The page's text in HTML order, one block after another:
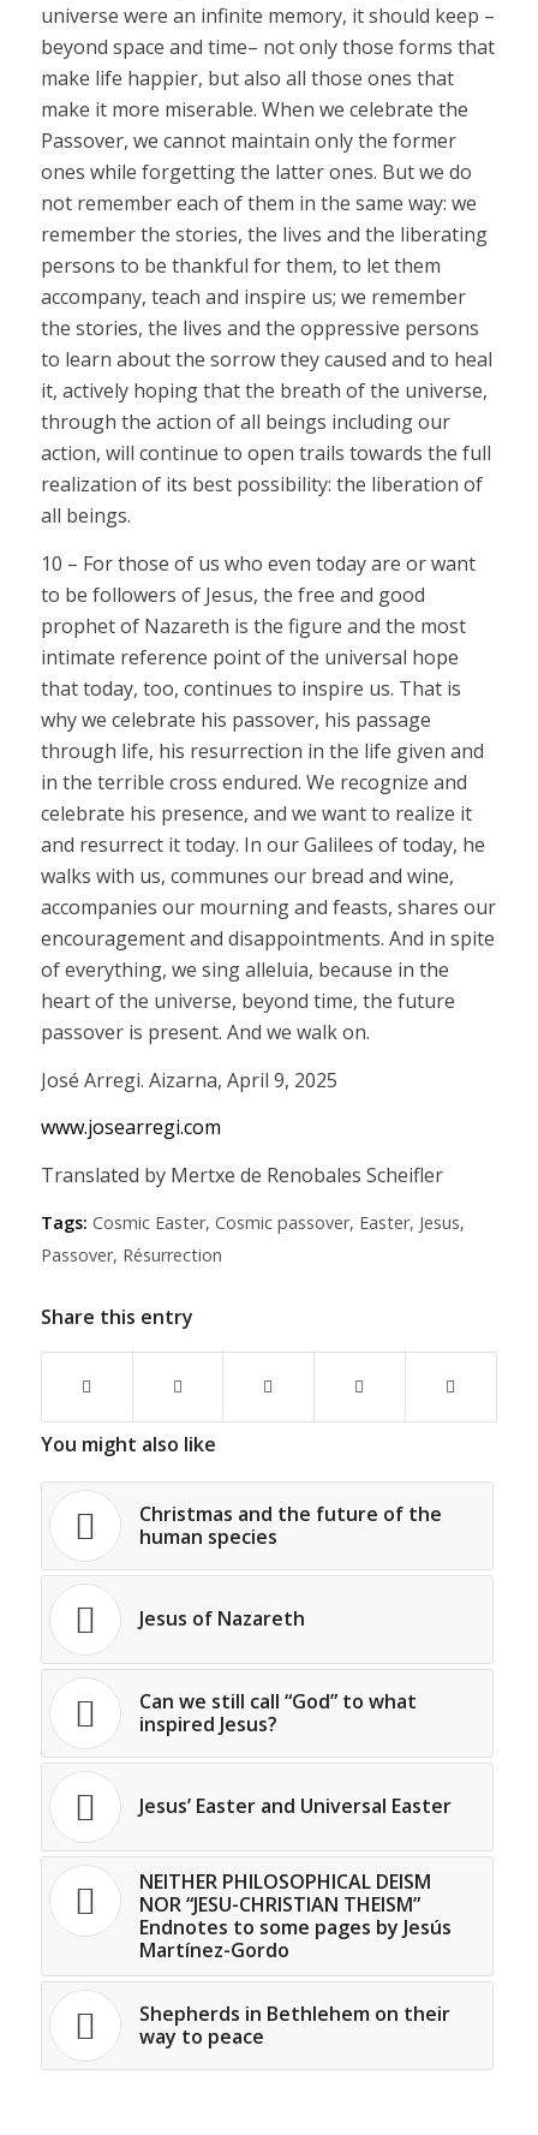
universe were an infinite memory, it should keep –
beyond space and time– not only those forms that
make life happier, but also all those ones that
make it more miserable. When we celebrate the
Passover, we cannot maintain only the former
ones while forgetting the latter ones. But we do
not remember each of them in the same way: we
remember the stories, the lives and the liberating
persons to be thankful for them, to let them
accompany, teach and inspire us; we remember
the stories, the lives and the oppressive persons
to learn about the sorrow they caused and to heal
it, actively hoping that the breath of the universe,
through the action of all beings including our
action, will continue to open trails towards the full
realization of its best possibility: the liberation of
all beings.
10 – For those of us who even today are or want
to be followers of Jesus, the free and good
prophet of Nazareth is the figure and the most
intimate reference point of the universal hope
that today, too, continues to inspire us. That is
why we celebrate his passover, his passage
through life, his resurrection in the life given and
in the terrible cross endured. We recognize and
celebrate his presence, and we want to realize it
and resurrect it today. In our Galilees of today, he
walks with us, communes our bread and wine,
accompanies our mourning and feasts, shares our
encouragement and disappointments. And in spite
of everything, we sing alleluia, because in the
heart of the universe, beyond time, the future
passover is present. And we walk on.
José Arregi. Aizarna, April 9, 2025
www.josearregi.com
Translated by Mertxe de Renobales Scheifler
Tags: Cosmic Easter, Cosmic passover, Easter, Jesus,
Passover, Résurrection
Share this entry
You might also like
Christmas and the future of the
human species
Jesus of Nazareth
Can we still call “God” to what
inspired Jesus?
Jesus’ Easter and Universal Easter
NEITHER PHILOSOPHICAL DEISM
NOR “JESU-CHRISTIAN THEISM”
Endnotes to some pages by Jesús
Martínez-Gordo
Shepherds in Bethlehem on their
way to peace